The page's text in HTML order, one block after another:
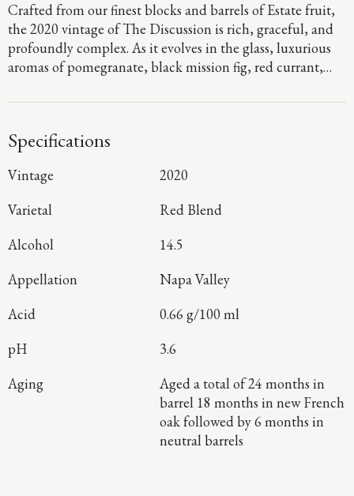
Crafted from our finest blocks and barrels of Estate fruit,
the 2020 vintage of The Discussion is rich, graceful, and
profoundly complex. As it evolves in the glass, luxurious
aromas of pomegranate, black mission fig, red currant,
structured tannins add depth to the robust berry flavors,
hazelnut lingering throughout the long, majestic finish.
Specifications
Vintage
2020
Varietal
Red Blend
Alcohol
14.5
Appellation
Napa Valley
Acid
0.66 g/100 ml
pH
3.6
Aging
Aged a total of 24 months in
barrel 18 months in new French
oak followed by 6 months in
neutral barrels